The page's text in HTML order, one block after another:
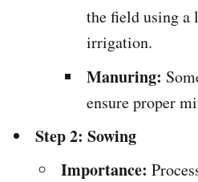
the field using a
irrigation.
Manuring:
ensure proper
Step 2: Sowing
Importance: